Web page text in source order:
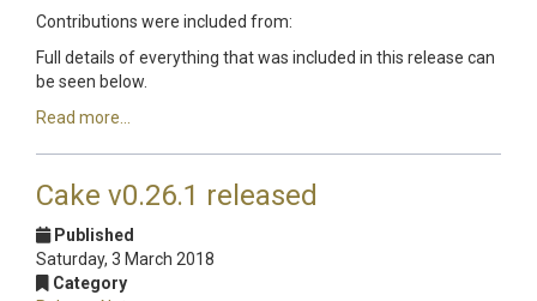
Contributions were included from:
Full details of everything that was included in this release can
be seen below.
Read more...
Cake v0.26.1 released
Published
Saturday, 3 March 2018
Category